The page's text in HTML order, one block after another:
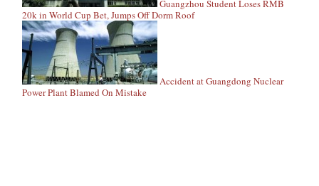
Guangzhou Student Loses RMB
20k in World Cup Bet, Jumps Off Dorm Roof
Accident at Guangdong Nuclear
Power Plant Blamed On Mistake